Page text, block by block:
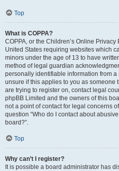
Top
What is COPPA?
COPPA, or the Children’s Online
United States requiring websites which
minors under the age of 13 to have
method of legal guardian
personally identifiable information from
unsure if this applies to you as someone
are trying to register on, contact legal
phpBB Limited and the owners of this
not a point of contact for legal concerns
question “Who do I contact about
board?”.
Top
Why can’t I register?
It is possible a board administrator has